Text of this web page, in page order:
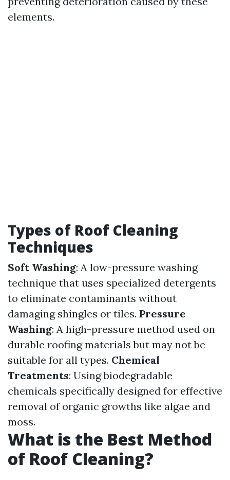
elements.
Types of Roof Cleaning
Techniques
Soft Washing: A low-pressure washing
technique that uses specialized detergents
to eliminate contaminants without
damaging shingles or tiles. Pressure
Washing: A high-pressure method used on
durable roofing materials but may not be
suitable for all types. Chemical
Treatments: Using biodegradable
chemicals specifically designed for effective
removal of organic growths like algae and
moss.
What is the Best Method
of Roof Cleaning?